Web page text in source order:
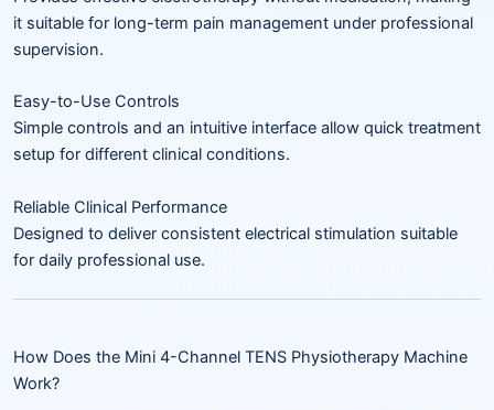
it suitable for long-term pain management under professional
supervision.
Easy-to-Use Controls
Simple controls and an intuitive interface allow quick treatment
setup for different clinical conditions.
Reliable Clinical Performance
Designed to deliver consistent electrical stimulation suitable
for daily professional use.
How Does the Mini 4-Channel TENS Physiotherapy Machine
Work?